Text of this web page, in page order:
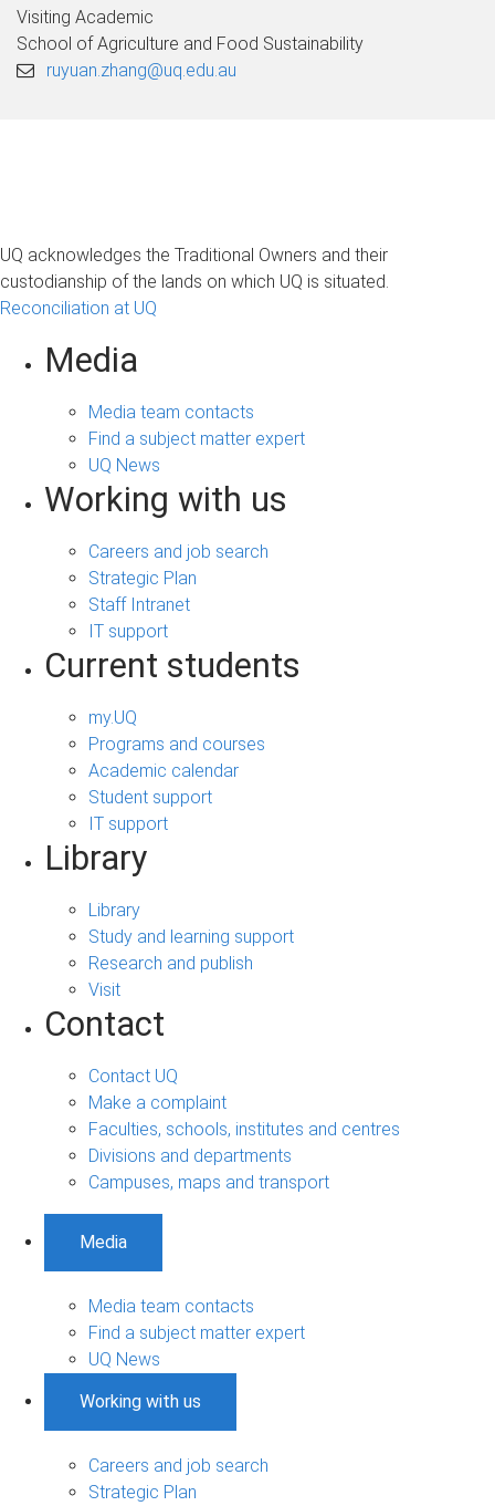
Visiting Academic
School of Agriculture and Food Sustainability
ruyuan.zhang@uq.edu.au
UQ acknowledges the Traditional Owners and their
custodianship of the lands on which UQ is situated.
Reconciliation at UQ
Media
Media team contacts
Find a subject matter expert
UQ News
Working with us
Careers and job search
Strategic Plan
Staff Intranet
IT support
Current students
my.UQ
Programs and courses
Academic calendar
Student support
IT support
Library
Library
Study and learning support
Research and publish
Visit
Contact
Contact UQ
Make a complaint
Faculties, schools, institutes and centres
Divisions and departments
Campuses, maps and transport
Media
Media team contacts
Find a subject matter expert
UQ News
Working with us
Careers and job search
Strategic Plan